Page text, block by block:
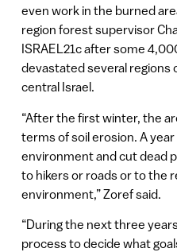
even work in the burned
region forest supervisor
ISRAEL21c after some
devastated several regions
central Israel.
“After the first winter, the
terms of soil erosion. A
environment and cut dead
to hikers or roads or to the
environment,” Zoref said.
“During the next three
process to decide what